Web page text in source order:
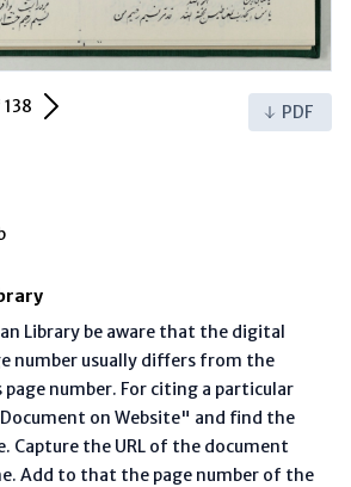
Next Page PDF
Library be aware that the digital
number usually differs from the
number. For citing a particular
on Website" and find the
Capture the URL of the document
Add to that the page number of the